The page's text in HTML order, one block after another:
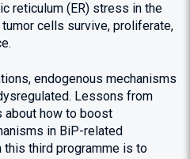
reticulum (ER) stress in the
cells survive, proliferate,
endogenous mechanisms
Lessons from
about how to boost
in BiP-related
this third programme is to